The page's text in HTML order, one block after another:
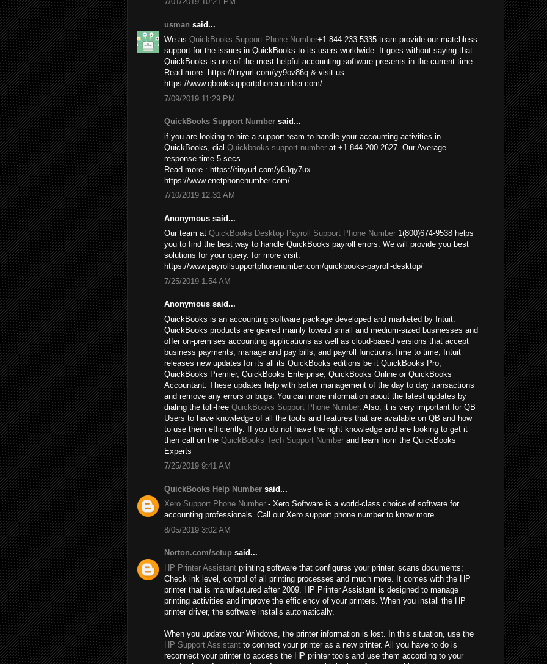
usman said...
We as QuickBooks Support Phone Number+1-844-233-5335 team provide our matchless
support for the issues in QuickBooks to its users worldwide. It goes without saying that
QuickBooks is one of the most helpful accounting software presents in the current time.
Read more- https://tinyurl.com/yy9ov86q & visit us-
https://www.qbooksupportphonenumber.com/
7/09/2019 11:29 PM
QuickBooks Support Number said...
if you are looking to hire a support team to handle your accounting activities in
QuickBooks, dial Quickbooks support number at +1-844-200-2627. Our Average
response time 5 secs.
Read more : https://tinyurl.com/y63qy7ux
https://www.enetphonenumber.com/
7/10/2019 12:31 AM
Anonymous said...
Our team at QuickBooks Desktop Payroll Support Phone Number 1(800)674-9538 helps
you to find the best way to handle QuickBooks payroll errors. We will provide you best
solutions for your query. for more visit:
https://www.payrollsupportphonenumber.com/quickbooks-payroll-desktop/
7/25/2019 1:54 AM
Anonymous said...
QuickBooks is an accounting software package developed and marketed by Intuit.
QuickBooks products are geared mainly toward small and medium-sized businesses and
offer on-premises accounting applications as well as cloud-based versions that accept
business payments, manage and pay bills, and payroll functions.Time to time, Intuit
releases new updates for its all its QuickBooks editions be it QuickBooks Pro,
QuickBooks Premier, QuickBooks Enterprise, QuickBooks Online or QuickBooks
Accountant. These updates help with better management of the day to day transactions
and remove any errors or bugs. You can more information about the latest updates by
dialing the toll-free QuickBooks Support Phone Number. Also, it is very important for QB
Users to have knowledge of all the tools and features that are available on QB and how
to use them efficiently. If you do not have the right knowledge and are looking to get it
then call on the QuickBooks Tech Support Number and learn from the QuickBooks
Experts
7/25/2019 9:41 AM
QuickBooks Help Number said...
Xero Support Phone Number - Xero Software is a world-class choice of software for
accounting professionals. Call our Xero support phone number to know more.
8/05/2019 3:02 AM
Norton.com/setup said...
HP Printer Assistant printing software that configures your printer, scans documents;
Check ink level, control of all printing processes and much more. It comes with the HP
printer that is manufactured after 2009. HP Printer Assistant is designed to manage
printing activities and improve the efficiency of your printers. When you install the HP
printer driver, the software installs automatically.
When you update your Windows, the printer information is lost. In this situation, use the
HP Support Assistant to connect your printer as a new printer. All you have to do is
reconnect your printer to access the HP printer tools and use them according to your